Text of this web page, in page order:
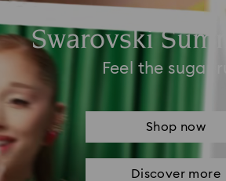
Swarovski
Feel the sugar
Shop now
Discover more